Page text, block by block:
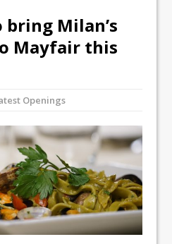
Its ‘Local World Kitchen’
to Leicester’s Highcross
Concept at The
and Gourmet Society Owner
Secures £16.5m HSCB Facility
Enable Growth Plans
Milan’s
Mayfair this
Openings